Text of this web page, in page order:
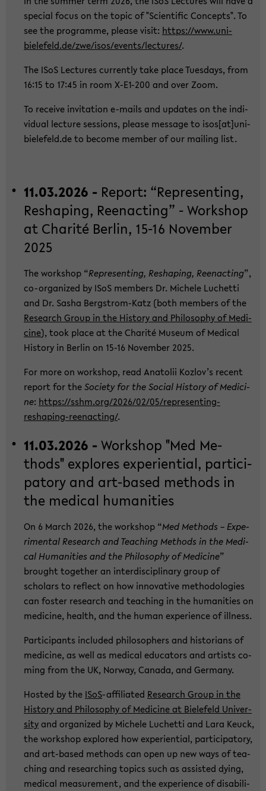
spe­cial focus on the topic of "Sci­en­ti­fic Con­cepts". To
see the pro­gram­me, plea­se visit: https://www.uni-​
bielefeld.de/zwe/isos/events/lec­tu­res/.
The ISoS Lec­tu­res cur­r­ent­ly take place Tu­es­days, from
16:15 to 17:45 in room X-​E1-200 and over Zoom.
To re­cei­ve in­vi­ta­ti­on e-​mails and up­dates on the in­di­
vi­du­al lec­tu­re ses­si­ons, plea­se mes­sa­ge to isos[at]uni-​
bielefeld.de to be­co­me mem­ber of our mai­ling list.
11.03.2026 - Re­port: “Re­p­re­sen­ting,
Res­h­a­ping, Ree­nac­ting” - Work­shop
at Cha­rité Ber­lin, 15-16 No­vem­ber
2025
The work­shop “Re­p­re­sen­ting, Res­h­a­ping, Ree­nac­ting”,
co-​organized by ISoS mem­bers Dr. Mi­che­le Lu­chet­ti
and Dr. Sasha Bergstrom-​Katz (both mem­bers of the
Re­se­arch Group in the His­to­ry and Phi­lo­so­phy of Me­di­
ci­ne), took place at the Cha­rité Mu­se­um of Me­di­cal
His­to­ry in Ber­lin on 15-16 No­vem­ber 2025.
For more on work­shop, read Ana­to­lii Kozlov’s re­cent
re­port for theSo­cie­ty for the So­cial His­to­ry of Me­di­ci­
ne: https://sshm.org/2026/02/05/representing-​
reshaping-reenacting/.
11.03.2026 - Work­shop "Med Me­
thods" ex­plo­res ex­pe­ri­en­ti­al, par­ti­ci­
pa­to­ry and art-​based me­thods in
the me­di­cal hu­ma­nities
On 6 March 2026, the work­shop “Med Me­thods – Ex­pe­
ri­men­tal Re­se­arch and Tea­ching Me­thods in the Me­di­
cal Hu­ma­nities and the Phi­lo­so­phy of Me­di­ci­ne”
brought toge­ther an in­ter­di­sci­pli­na­ry group of
scholars to re­flect on how in­no­va­ti­ve me­tho­do­lo­gies
can fos­ter re­se­arch and tea­ching in the hu­ma­nities on
me­di­ci­ne, health, and the human ex­pe­ri­ence of ill­ness.
Par­ti­ci­pants in­clu­ded phi­lo­so­phers and his­to­ri­ans of
me­di­ci­ne, as well as me­di­cal edu­ca­tors and ar­tists co­
ming from the UK, Nor­way, Ca­na­da, and Ger­ma­ny.
Hosted by the ISoS-​affiliated Re­se­arch Group in the
His­to­ry and Phi­lo­so­phy of Me­di­ci­ne at Bie­le­feld Uni­ver­
si­tyand or­ga­ni­zed by Mi­che­le Lu­chet­ti and Lara Keuck,
the work­shop ex­plo­red how ex­pe­ri­en­ti­al, par­ti­ci­pa­to­ry,
and art-​based me­thods can open up new ways of tea­
ching and re­se­ar­ching to­pics such as as­sisted dying,
me­di­cal me­a­su­re­ment, and the ex­pe­ri­ence of dis­abi­li­